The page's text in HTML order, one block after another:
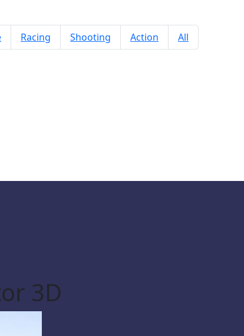
Racing Shooting Action All
3D